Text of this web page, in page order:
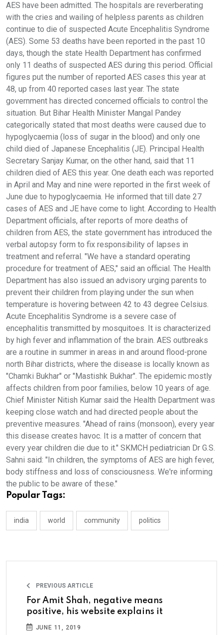
AES have been admitted. The hospitals are reverberating
with the cries and wailing of helpless parents as children
continue to die of suspected Acute Encephalitis Syndrome
(AES). Some 53 deaths have been reported in the past 10
days, though the state Health Department has confirmed
only 11 deaths of suspected AES during this period. Official
figures put the number of reported AES cases this year at
48, up from 40 reported cases last year. The state
government has directed concerned officials to control the
situation. But Bihar Health Minister Mangal Pandey
categorically stated that most deaths were caused due to
hypoglycaemia (loss of sugar in the blood) and only one
child died of Japanese Encephalitis (JE). Principal Health
Secretary Sanjay Kumar, on the other hand, said that 11
children died of AES this year. One death each was reported
in April and May and nine were reported in the first week of
June due to hypoglycaemia. He informed that till date 27
cases of AES and JE have come to light. According to Health
Department officials, after reports of more deaths of
children from AES, the state government has introduced the
verbal autopsy form to fix responsibility of lapses in
treatment and referral. "We have a standard operating
procedure for treatment of AES," said an official. The Health
Department has also issued an advisory urging parents to
prevent their children from playing under the sun when
temperature is hovering between 42 to 43 degree Celsius.
Acute Encephalitis Syndrome is a severe case of
encephalitis transmitted by mosquitoes. It is characterized
by high fever and inflammation of the brain. AES outbreaks
are a routine in summer in areas in and around flood-prone
north Bihar districts, where the disease is locally known as
"Chamki Bukhar" or "Mastishk Bukhar". The epidemic mostly
affects children from poor families, below 10 years of age.
Chief Minister Nitish Kumar said the Health Department was
keeping close watch and had directed people about the
preventive measures. "Ahead of rains (monsoon), every year
this disease creates havoc. It is a matter of concern that
every year children die due to it." SKMCH pediatrician Dr G.S.
Sahni said: "In children, the symptoms of AES are high fever,
body stiffness and loss of consciousness. We're informing
the public to be aware of these."
Popular Tags:
india world community politics
PREVIOUS ARTICLE
For Amit Shah, negative means
positive, his website explains it
JUNE 11, 2019